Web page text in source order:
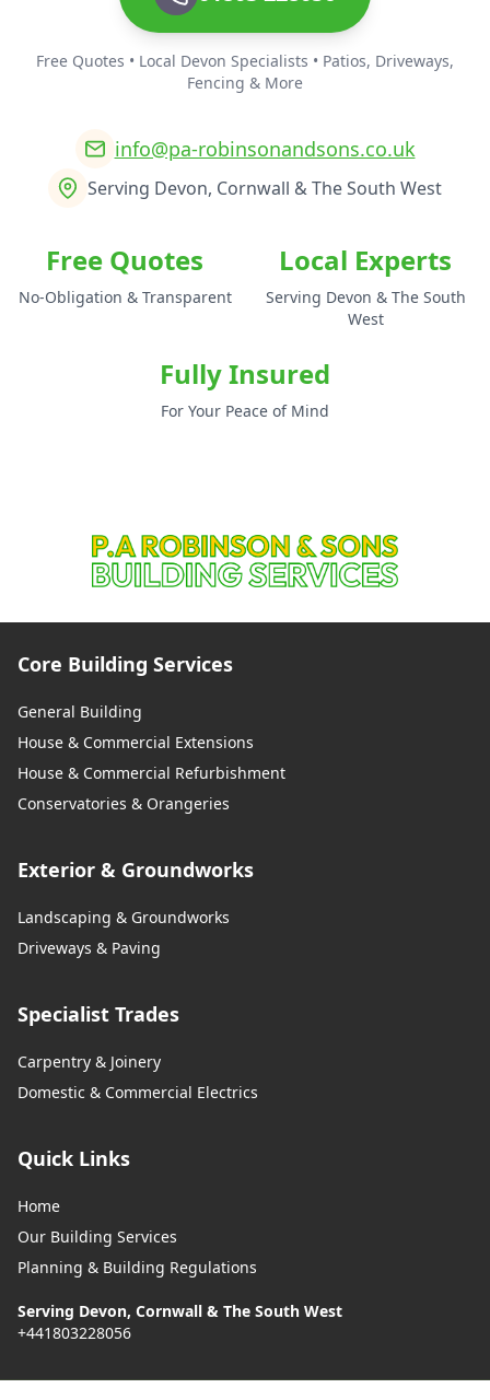
Free Quotes • Local Devon Specialists • Patios, Driveways,
Fencing & More
info@pa-robinsonandsons.co.uk
Serving Devon, Cornwall & The South West
Free Quotes
No-Obligation & Transparent
Local Experts
Serving Devon & The South
West
Fully Insured
For Your Peace of Mind
Core Building Services
General Building
House & Commercial Extensions
House & Commercial Refurbishment
Conservatories & Orangeries
Exterior & Groundworks
Landscaping & Groundworks
Driveways & Paving
Specialist Trades
Carpentry & Joinery
Domestic & Commercial Electrics
Quick Links
Home
Our Building Services
Planning & Building Regulations
Serving Devon, Cornwall & The South West
+441803228056